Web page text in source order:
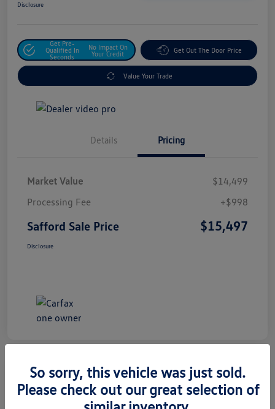
Disclosure
Get Pre-
Qualified In
Seconds
No Impact On
Your Credit
Get Out The Door Price
Value Your Trade
Details Pricing
Market Value
$14,499
Processing Fee
+$998
Safford Sale Price $15,497
Disclosure
2014 Honda CR-V EX-L
So sorry, this vehicle was just sold.
Please check out our great selection of